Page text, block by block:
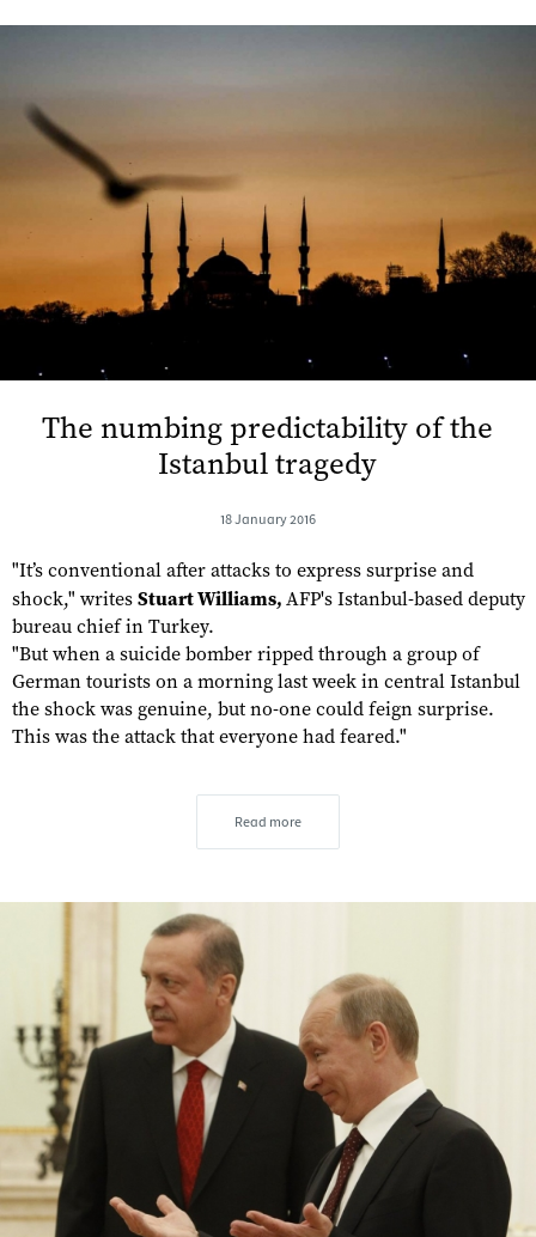
The numbing predictability of the
Istanbul tragedy
18 January 2016
"It’s conventional after attacks to express surprise and
shock," writes Stuart Williams, AFP's Istanbul-based deputy
bureau chief in Turkey.
"But when a suicide bomber ripped through a group of
German tourists on a morning last week in central Istanbul
the shock was genuine, but no-one could feign surprise.
This was the attack that everyone had feared."
Read more